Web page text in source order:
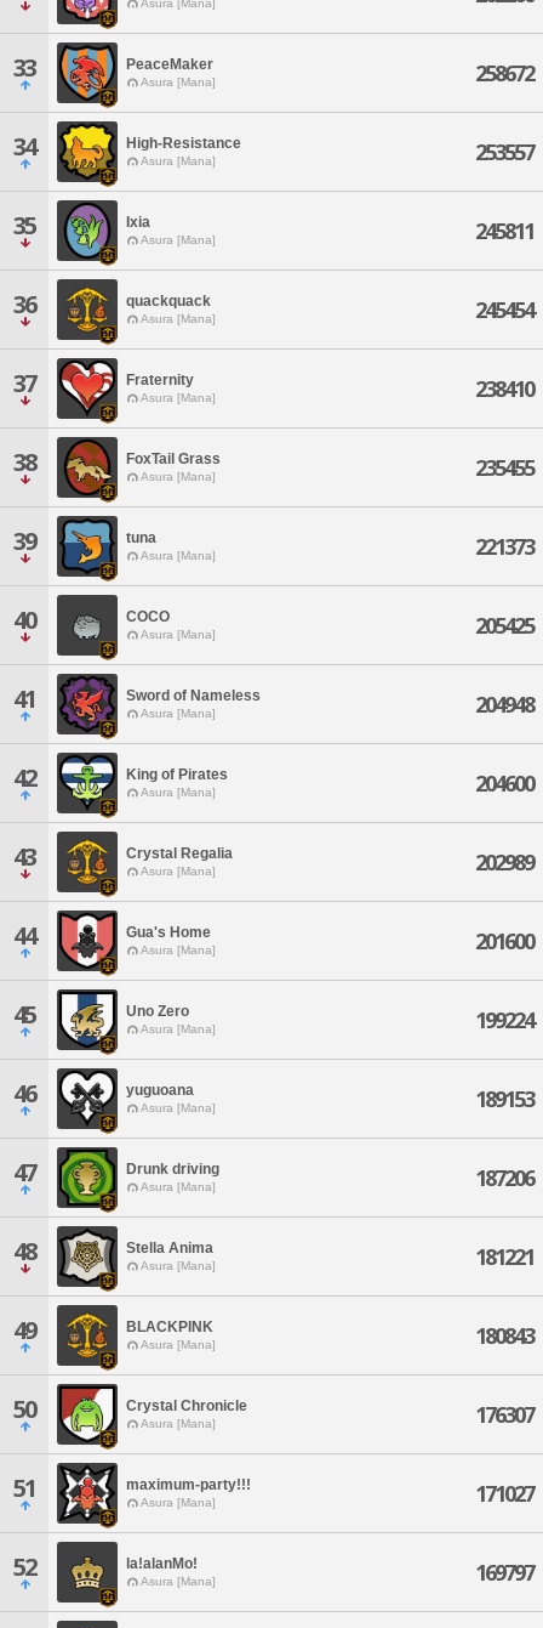
Asura [Mana]
33 PeaceMaker
Asura [Mana] 258672
34 High-Resistance
Asura [Mana] 253557
35 Ixia
Asura [Mana] 245811
36 quackquack
Asura [Mana] 245454
37 Fraternity
Asura [Mana] 238410
38 FoxTail Grass
Asura [Mana] 235455
39 tuna
Asura [Mana] 221373
40 COCO
Asura [Mana] 205425
41 Sword of Nameless
Asura [Mana] 204948
42 King of Pirates
Asura [Mana] 204600
43 Crystal Regalia
Asura [Mana] 202989
44 Gua's Home
Asura [Mana] 201600
45 Uno Zero
Asura [Mana] 199224
46 yuguoana
Asura [Mana] 189153
47 Drunk driving
Asura [Mana] 187206
48 Stella Anima
Asura [Mana] 181221
49 BLACKPINK
Asura [Mana] 180843
50 Crystal Chronicle
Asura [Mana] 176307
51 maximum-party!!!
Asura [Mana] 171027
52 la!alanMo!
Asura [Mana] 169797